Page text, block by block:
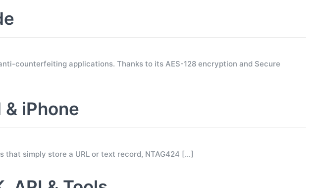
counterfeiting applications. Thanks to its AES-128 encryption and Secure
iPhone
that simply store a URL or text record, NTAG424 […]